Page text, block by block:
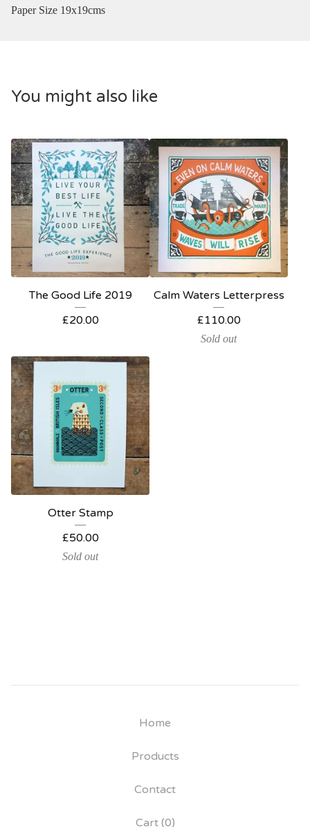
Paper Size 19x19cms
You might also like
The Good Life 2019
£20.00
Calm Waters Letterpress
£110.00
Sold out
Otter Stamp
£50.00
Sold out
Home
Products
Contact
Cart (0)